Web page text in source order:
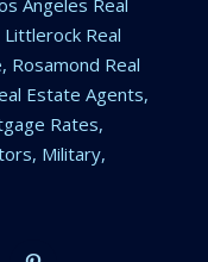
Angeles Real
Real
Rosamond Real
Estate Agents,
Rates,
Military,